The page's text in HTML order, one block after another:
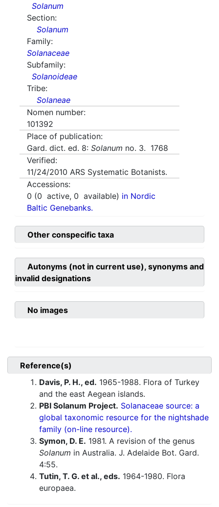
Solanum
Section:
Solanum
Family:
Solanaceae
Subfamily:
Solanoideae
Tribe:
Solaneae
Nomen number:
101392
Place of publication:
Gard. dict. ed. 8: Solanum no. 3. 1768
Verified:
11/24/2010 ARS Systematic Botanists.
Accessions:
0 (0 active, 0 available) in Nordic
Baltic Genebanks.
Other conspecific taxa
Autonyms (not in current use), synonyms and
invalid designations
No images
Reference(s)
Davis, P. H., ed. 1965-1988. Flora of Turkey
and the east Aegean islands.
PBI Solanum Project. Solanaceae source: a
global taxonomic resource for the nightshade
family (on-line resource).
Symon, D. E. 1981. A revision of the genus
Solanum in Australia. J. Adelaide Bot. Gard.
4:55.
Tutin, T. G. et al., eds. 1964-1980. Flora
europaea.